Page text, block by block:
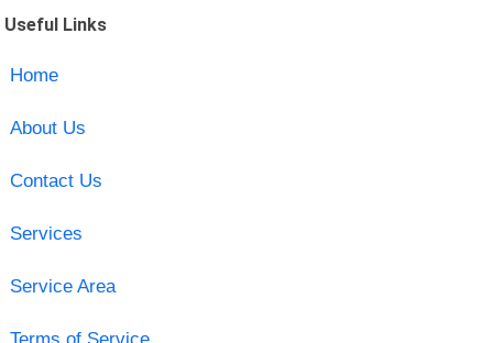
Useful Links
Home
About Us
Contact Us
Services
Service Area